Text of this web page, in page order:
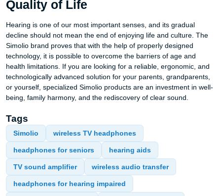
Quality of Life
Hearing is one of our most important senses, and its gradual
decline should not mean the end of enjoying life and culture. The
Simolio brand proves that with the help of properly designed
technology, it is possible to overcome the barriers of age and
health limitations. If you are looking for a reliable, ergonomic, and
technologically advanced solution for your parents, grandparents,
or yourself, specialized Simolio products are an investment in well-
being, family harmony, and the rediscovery of clear sound.
Tags
Simolio wireless TV headphones
headphones for seniors hearing aids
TV sound amplifier wireless audio transfer
headphones for hearing impaired